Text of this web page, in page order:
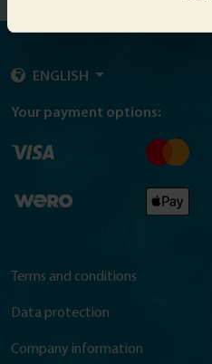
ENGLISH
Your payment options:
Terms and conditions
Data protection
Company information